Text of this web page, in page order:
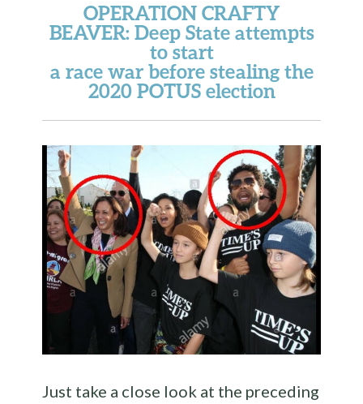
OPERATION CRAFTY
BEAVER: Deep State attempts
to start
a race war before stealing the
2020 POTUS election
Just take a close look at the preceding